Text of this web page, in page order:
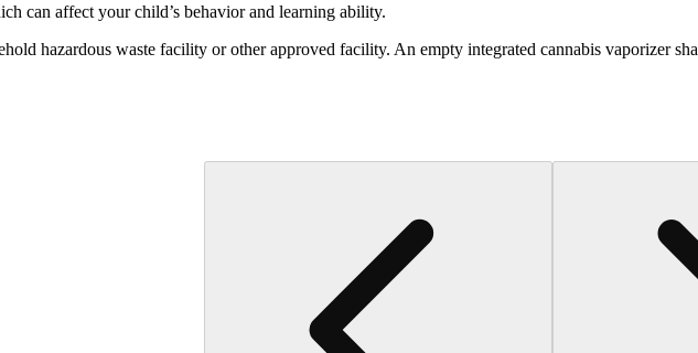
can affect your child’s behavior and learning ability.
hazardous waste facility or other approved facility. An empty integrated cannabis vaporizer